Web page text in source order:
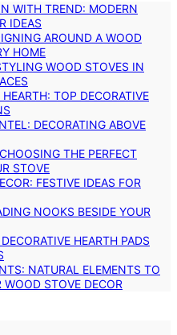
WITH TREND: MODERN
IDEAS
AROUND A WOOD
HOME
WOOD STOVES IN
TOP DECORATIVE
DECORATING ABOVE
THE PERFECT
STOVE
FESTIVE IDEAS FOR
NOOKS BESIDE YOUR
HEARTH PADS
NATURAL ELEMENTS TO
STOVE DECOR